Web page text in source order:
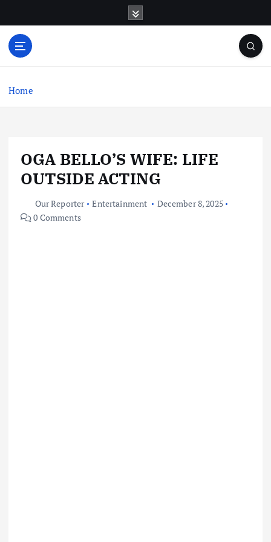
o
Home
OGA BELLO’S WIFE: LIFE
OUTSIDE ACTING
Our Reporter Entertainment
December 8, 2025
0 Comments